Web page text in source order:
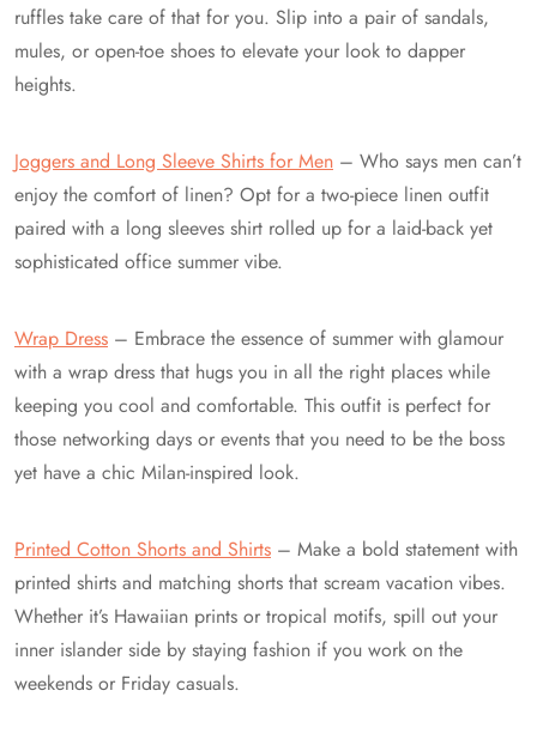
ruffles take care of that for you. Slip into a pair of sandals,
mules, or open-toe shoes to elevate your look to dapper
heights.
Joggers and Long Sleeve Shirts for Men – Who says men can’t
enjoy the comfort of linen? Opt for a two-piece linen outfit
paired with a long sleeves shirt rolled up for a laid-back yet
sophisticated office summer vibe.
Wrap Dress – Embrace the essence of summer with glamour
with a wrap dress that hugs you in all the right places while
keeping you cool and comfortable. This outfit is perfect for
those networking days or events that you need to be the boss
yet have a chic Milan-inspired look.
Printed Cotton Shorts and Shirts – Make a bold statement with
printed shirts and matching shorts that scream vacation vibes.
Whether it’s Hawaiian prints or tropical motifs, spill out your
inner islander side by staying fashion if you work on the
weekends or Friday casuals.